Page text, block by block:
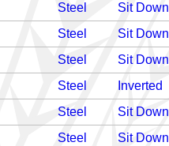
Steel Sit Down
Steel Sit Down
Steel Sit Down
Steel Inverted
Steel Sit Down
Steel Sit Down